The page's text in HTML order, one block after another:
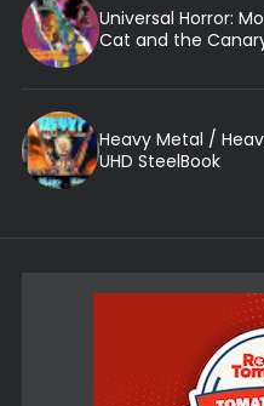
Universal Horror:
Cat and the
Heavy Metal /
UHD SteelBook